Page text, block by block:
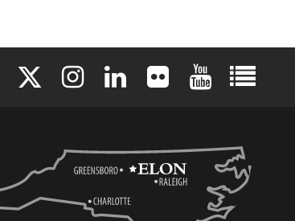
Elon University Facebook
Elon University X (formerly Twitter)
Elon University Instagram
Elon University LinkedIn
Elon University Flickr
Elon University
Elon